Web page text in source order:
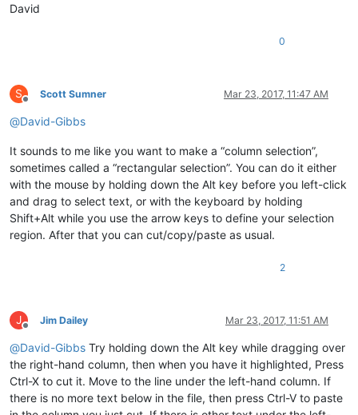
David
0
S
Offline
Scott Sumner Mar 23, 2017, 11:47 AM
@David-Gibbs
It sounds to me like you want to make a “column selection”,
sometimes called a “rectangular selection”. You can do it either
with the mouse by holding down the Alt key before you left-click
and drag to select text, or with the keyboard by holding
Shift+Alt while you use the arrow keys to define your selection
region. After that you can cut/copy/paste as usual.
2
J
Offline
Jim Dailey Mar 23, 2017, 11:51 AM
@David-Gibbs Try holding down the Alt key while dragging over
the right-hand column, then when you have it highlighted, Press
Ctrl-X to cut it. Move to the line under the left-hand column. If
there is no more text below in the file, then press Ctrl-V to paste